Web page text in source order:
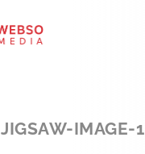
JIGSAW-IMAGE-1